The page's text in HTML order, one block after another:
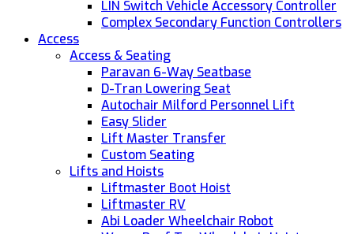
LIN Switch Vehicle Accessory Controller
Complex Secondary Function Controllers
Access
Access & Seating
Paravan 6-Way Seatbase
D-Tran Lowering Seat
Autochair Milford Personnel Lift
Easy Slider
Lift Master Transfer
Custom Seating
Lifts and Hoists
Liftmaster Boot Hoist
Liftmaster RV
Abi Loader Wheelchair Robot